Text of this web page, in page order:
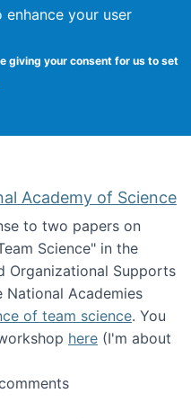
your user
giving your consent for us to set
Crowston
Academy of Science
to two papers on
Science" in the
Organizational Supports
Academies
of team science. You
here (I'm about
at the National Academy